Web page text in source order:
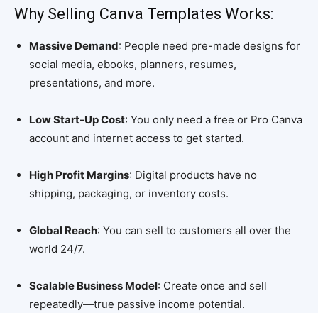
Why Selling Canva Templates Works:
Massive Demand: People need pre-made designs for
social media, ebooks, planners, resumes,
presentations, and more.
Low Start-Up Cost: You only need a free or Pro Canva
account and internet access to get started.
High Profit Margins: Digital products have no
shipping, packaging, or inventory costs.
Global Reach: You can sell to customers all over the
world 24/7.
Scalable Business Model: Create once and sell
repeatedly—true passive income potential.